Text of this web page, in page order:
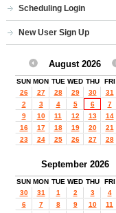
Scheduling Login
New User Sign Up
August 2026
SUN MON TUE WED THU FRI
26
27 28 29 30 31
2
3 4 5 6 7
9
10 11 12 13 14
16
17 18 19 20 21
23
24 25 26 27 28
September 2026
SUN MON TUE WED THU FRI
30
31 1 2 3 4
6
7 8 9 10 11